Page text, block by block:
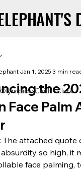
Caitlin Clark
the
Face Palm
Jan 1, 20253 min
The attached quote
so high, it
face palming,